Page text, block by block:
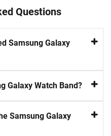
Questions
Samsung Galaxy
Galaxy Watch Band?
Samsung Galaxy